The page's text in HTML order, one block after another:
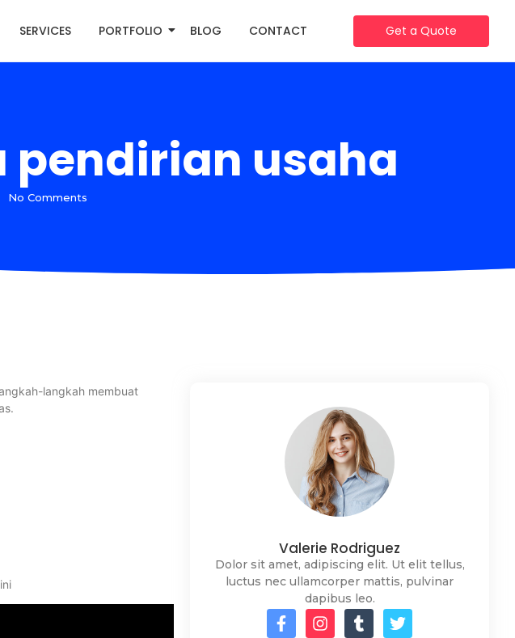
SERVICES PORTFOLIO BLOG CONTACT Get a Quote
usaha
No Comments
langkah membuat
Valerie Rodriguez
Dolor sit amet, adipiscing elit. Ut elit tellus,
luctus nec ullamcorper mattis, pulvinar
dapibus leo.